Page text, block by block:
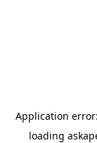
Application
loading